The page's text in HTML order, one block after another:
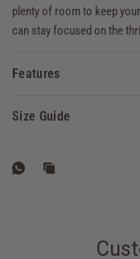
plenty of room to keep
can stay focused on the
Features
Size Guide